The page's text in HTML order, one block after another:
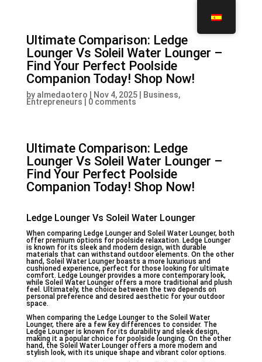
Ultimate Comparison: Ledge
Lounger Vs Soleil Water Lounger –
Find Your Perfect Poolside
Companion Today! Shop Now!
by almedaotero Nov 4, 2025| Business,
Entrepreneurs 0 comments
Ultimate Comparison: Ledge
Lounger Vs Soleil Water Lounger –
Find Your Perfect Poolside
Companion Today! Shop Now!
Ledge Lounger Vs Soleil Water Lounger
When comparing Ledge Lounger and Soleil Water Lounger, both
offer premium options for poolside relaxation. Ledge Lounger
is known for its sleek and modern design, with durable
materials that can withstand outdoor elements. On the other
hand, Soleil Water Lounger boasts a more luxurious and
cushioned experience, perfect for those looking for ultimate
comfort. Ledge Lounger provides a more contemporary look,
while Soleil Water Lounger offers a more traditional and plush
feel. Ultimately, the choice between the two depends on
personal preference and desired aesthetic for your outdoor
space.
When comparing the Ledge Lounger to the Soleil Water
Lounger, there are a few key differences to consider. The
Ledge Lounger is known for its durability and sleek design,
making it a popular choice for poolside lounging. On the other
hand, the Soleil Water Lounger offers a more modern and
stylish look, with its unique shape and vibrant color options.